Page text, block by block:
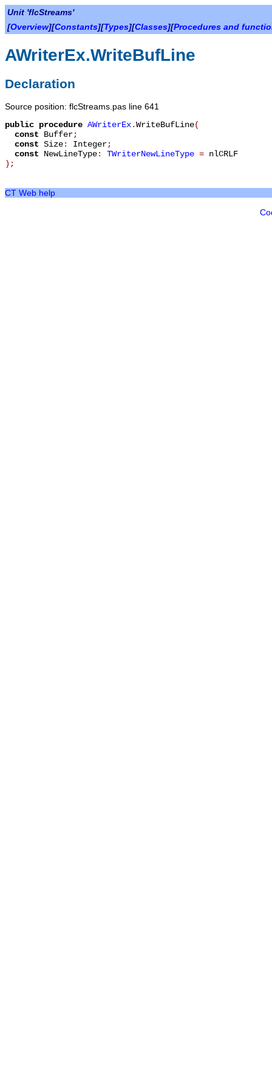
Unit 'flcStreams'
[Overview][Constants][Types][Classes][Procedures and
AWriterEx.WriteBufLine
Declaration
Source position: flcStreams.pas line 641
public procedure AWriterEx.WriteBufLine(
const Buffer;
const Size: Integer;
const NewLineType: TWriterNewLineType = nlCRLF
) ;
CT Web help